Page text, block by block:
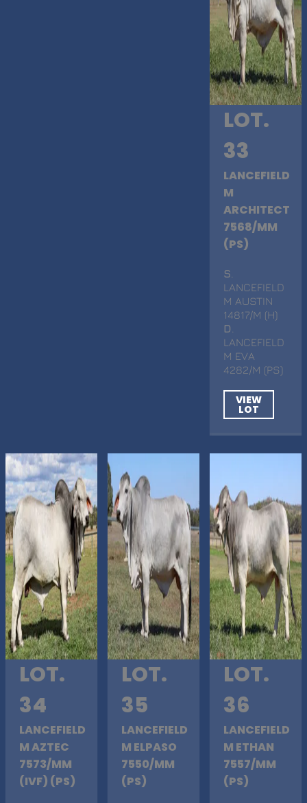
LOT.
33
LANCEFIELD
M
ARCHITECT
7568/MM
(PS)
S
LANCEFIELD
M AUSTIN
14817/M (H)
D
LANCEFIELD
M EVA
4282/M (PS)
VIEW
LOT
LOT.
34
LANCEFIELD
M AZTEC
7573/MM
(IVF) (PS)
LOT.
35
LANCEFIELD
M ELPASO
7550/MM
(PS)
LOT.
36
LANCEFIELD
M ETHAN
7557/MM
(PS)